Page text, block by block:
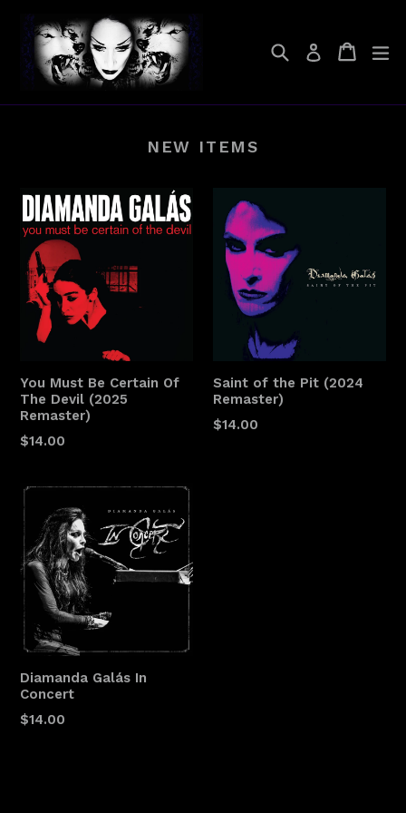
content
SearchLog in Cart
Cart
NEW ITEMS
You Must Be Certain Of
The Devil (2025
Remaster)
$14.00
Saint of the Pit (2024
Remaster)
$14.00
Diamanda Galás In
Concert
$14.00